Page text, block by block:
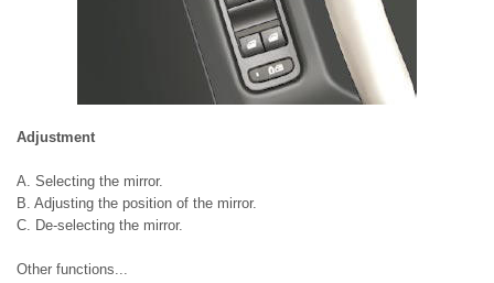
Adjustment
A. Selecting the mirror.
B. Adjusting the position of the mirror.
C. De-selecting the mirror.
Other functions...